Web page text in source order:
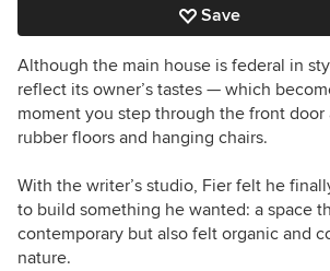
Save
Although the main house is federal in
reflect its owner’s tastes — which
moment you step through the front
rubber floors and hanging chairs.
With the writer’s studio, Fier felt he
to build something he wanted: a space
contemporary but also felt organic and
nature.